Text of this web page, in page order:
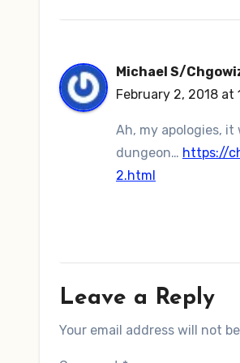
Michael S/
February 2, 2018 at
Ah, my apologies,
dungeon… https://
2.html
Leave a Reply
Your email address will not